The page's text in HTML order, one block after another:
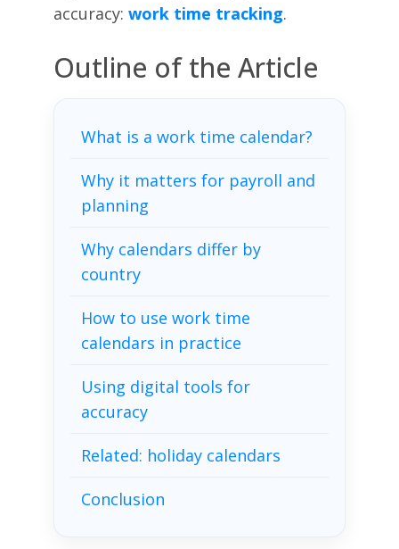
accuracy: work time tracking.
Outline of the Article
What is a work time calendar?
Why it matters for payroll and
planning
Why calendars differ by
country
How to use work time
calendars in practice
Using digital tools for
accuracy
Related: holiday calendars
Conclusion